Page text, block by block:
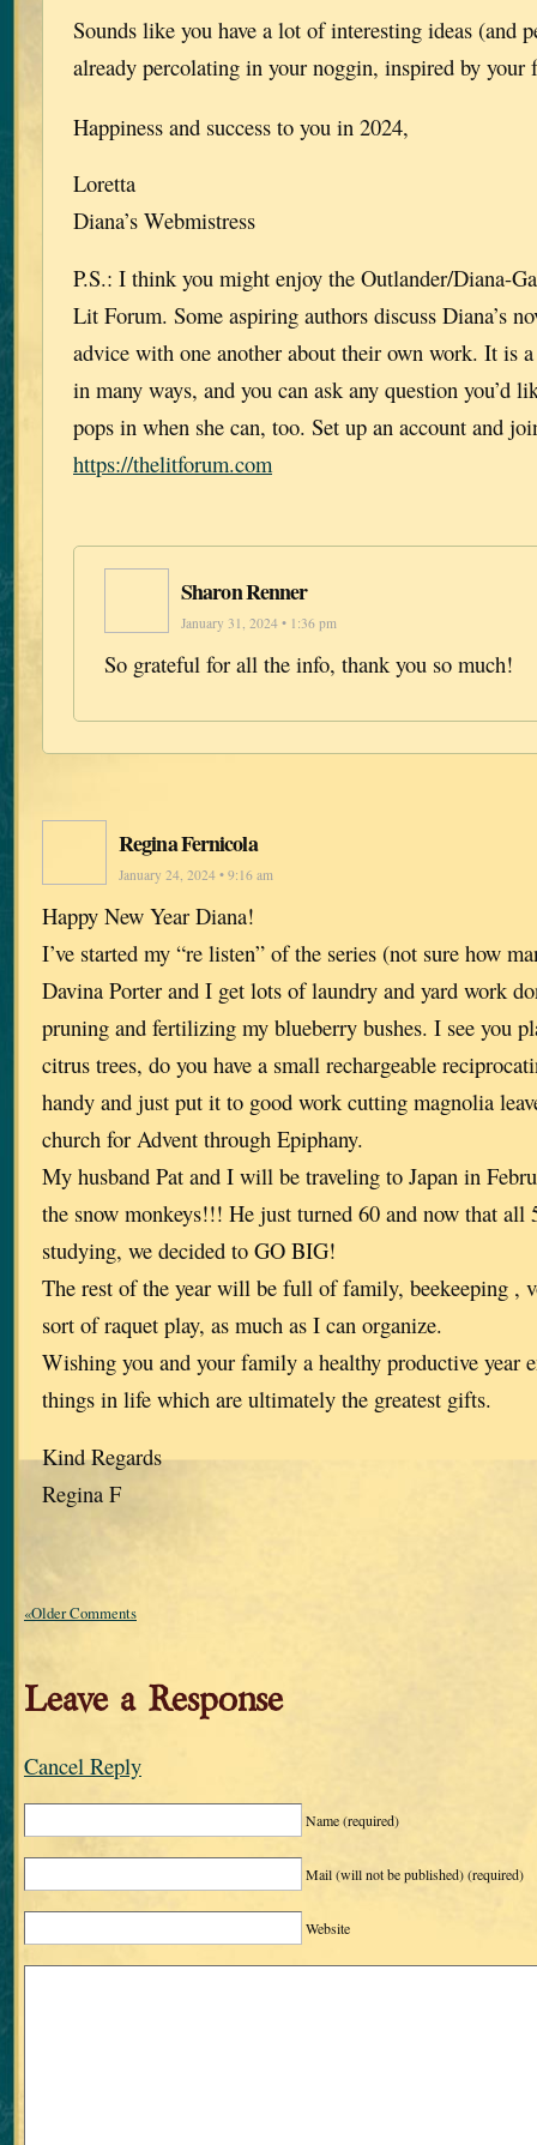
Sounds like you have a lot of interesting ideas (and
already percolating in your noggin, inspired by
Happiness and success to you in 2024,
Loretta
Diana’s Webmistress
P.S.: I think you might enjoy the Outlander/Diana-
Lit Forum. Some aspiring authors discuss Diana’s
advice with one another about their own work. It is
in many ways, and you can ask any question you’d
pops in when she can, too. Set up an account and
https://thelitforum.com
Sharon Renner
January 31, 2024 • 1:36 pm
So grateful for all the info, thank you so much!
Regina Fernicola
January 24, 2024 • 9:16 am
Happy New Year Diana!
I’ve started my “re listen” of the series (not sure how
Davina Porter and I get lots of laundry and yard work
pruning and fertilizing my blueberry bushes. I see you
citrus trees, do you have a small rechargeable
handy and just put it to good work cutting magnolia
church for Advent through Epiphany.
My husband Pat and I will be traveling to Japan in
the snow monkeys!!! He just turned 60 and now that all
studying, we decided to GO BIG!
The rest of the year will be full of family, beekeeping ,
sort of raquet play, as much as I can organize.
Wishing you and your family a healthy productive year
things in life which are ultimately the greatest gifts.
Kind Regards
Regina F
«Older Comments
Leave a Response
Cancel Reply
Name(required)
Mail (will not be published)(required)
Website